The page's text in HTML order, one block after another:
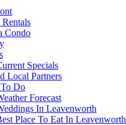
Condo
Specials
Local Partners
Do
Forecast
In Leavenworth
Place To Eat In Leavenworth